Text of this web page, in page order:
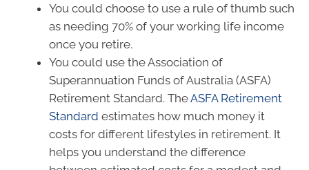
You could choose to use a rule of thumb such
as needing 70% of your working life income
once you retire.
You could use the Association of
Superannuation Funds of Australia (ASFA)
Retirement Standard. TheASFA Retirement
Standard estimates how much money it
costs for different lifestyles in retirement. It
helps you understand the difference